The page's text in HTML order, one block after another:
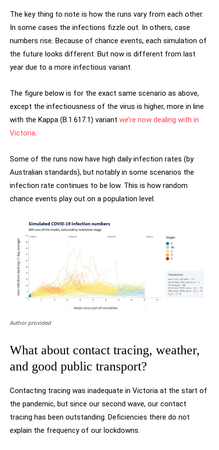
The key thing to note is how the runs vary from each other.
In some cases the infections fizzle out. In others, case
numbers rise. Because of chance events, each simulation of
the future looks different. But now is different from last
year due to a more infectious variant.
The figure below is for the exact same scenario as above,
except the infectiousness of the virus is higher, more in line
with the Kappa (B.1.617.1) variant we’re now dealing with in
Victoria.
Some of the runs now have high daily infection rates (by
Australian standards), but notably in some scenarios the
infection rate continues to be low. This is how random
chance events play out on a population level.
Author provided
What about contact tracing, weather,
and good public transport?
Contacting tracing was inadequate in Victoria at the start of
the pandemic, but since our second wave, our contact
tracing has been outstanding. Deficiencies there do not
explain the frequency of our lockdowns.